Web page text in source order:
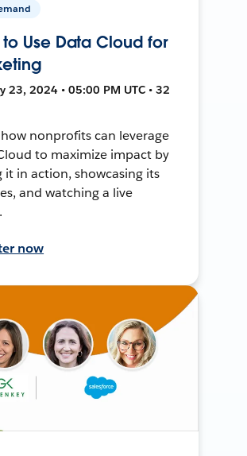
Use Data Cloud for
23, 2024 • 05:00 PM UTC • 32
nonprofits can leverage
to maximize impact by
it in action, showcasing its
and watching a live
now